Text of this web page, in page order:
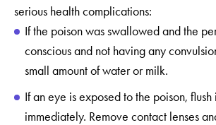
serious health complications:
If the poison was swallowed and the
conscious and not having any
small amount of water or milk.
If an eye is exposed to the poison,
immediately. Remove contact lenses